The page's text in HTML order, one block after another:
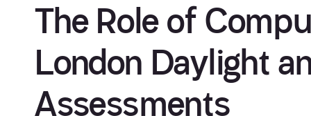
The Role of
London Daylight
Assessments